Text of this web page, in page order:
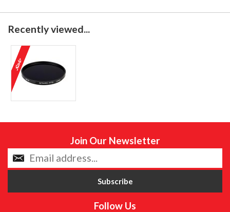
Recently viewed...
Join Our Newsletter
Follow Us